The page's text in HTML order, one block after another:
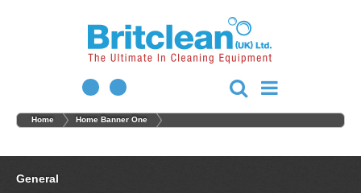
Home Home Banner One
General